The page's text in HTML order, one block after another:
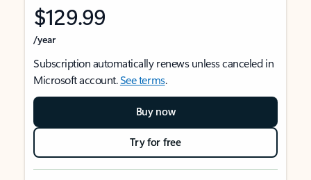
$129.99
/year
Subscription automatically renews unless canceled in
Microsoft account.See terms.
Buy now
Try for free